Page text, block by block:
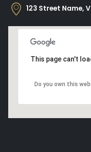
123 Street Name,
This page can't
Do you own this